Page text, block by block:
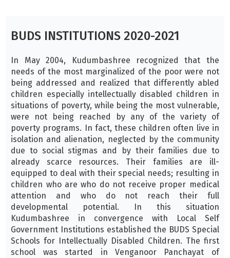
BUDS INSTITUTIONS 2020-2021
In May 2004, Kudumbashree recognized that the
needs of the most marginalized of the poor were not
being addressed and realized that differently abled
children especially intellectually disabled children in
situations of poverty, while being the most vulnerable,
were not being reached by any of the variety of
poverty programs. In fact, these children often live in
isolation and alienation, neglected by the community
due to social stigmas and by their families due to
already scarce resources. Their families are ill-
equipped to deal with their special needs; resulting in
children who are who do not receive proper medical
attention and who do not reach their full
developmental potential. In this situation
Kudumbashree in convergence with Local Self
Government Institutions established the BUDS Special
Schools for Intellectually Disabled Children. The first
school was started in Venganoor Panchayat of